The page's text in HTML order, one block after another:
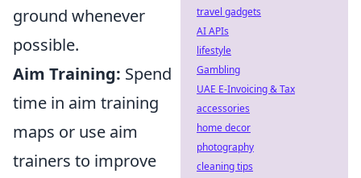
ground whenever
possible.
Aim Training: Spend
time in aim training
maps or use aim
trainers to improve
travel gadgets
AI APIs
lifestyle
Gambling
UAE E-Invoicing & Tax
accessories
home decor
photography
cleaning tips